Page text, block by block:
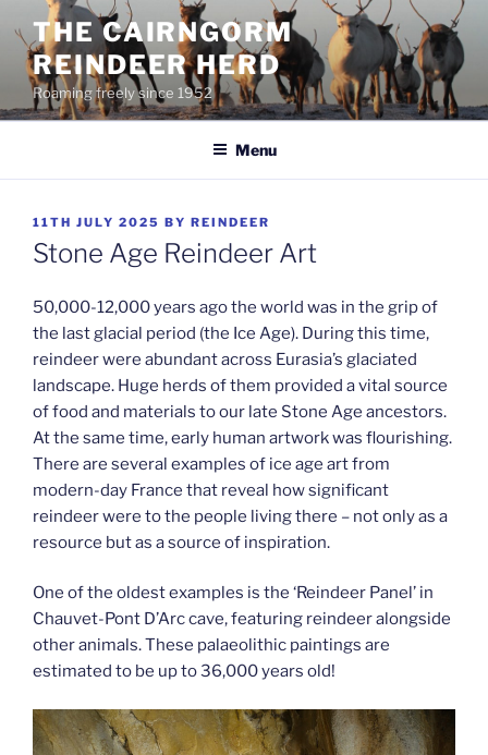
content
THE CAIRNGORM
REINDEER HERD
Roaming freely since 1952
Menu
POSTED
ON
11TH JULY 2025 BY REINDEER
Stone Age Reindeer Art
50,000-12,000 years ago the world was in the grip of
the last glacial period (the Ice Age). During this time,
reindeer were abundant across Eurasia’s glaciated
landscape. Huge herds of them provided a vital source
of food and materials to our late Stone Age ancestors.
At the same time, early human artwork was flourishing.
There are several examples of ice age art from
modern-day France that reveal how significant
reindeer were to the people living there – not only as a
resource but as a source of inspiration.
One of the oldest examples is the ‘Reindeer Panel’ in
Chauvet-Pont D’Arc cave, featuring reindeer alongside
other animals. These palaeolithic paintings are
estimated to be up to 36,000 years old!